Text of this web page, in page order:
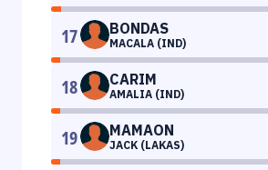
17 BONDAS
MACALA (IND)
18 CARIM
AMALIA (IND)
19 MAMAON
JACK (LAKAS)